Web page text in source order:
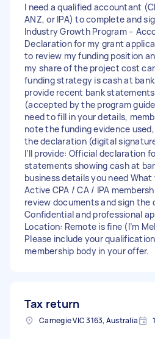
I need a qualified accountant
ANZ, or IPA) to complete and
Industry Growth Program –
Declaration for my grant
to review my funding position
my share of the project cost
funding strategy is cash at
provide recent bank
(accepted by the program
need to fill in your details,
note the funding evidence
the declaration (digital
I’ll provide: Official declaration
statements showing cash at
business details you need What
Active CPA / CA / IPA
review documents and sign the
Confidential and professional
Location: Remote is fine (I’m
Please include your
membership body in your offer.
Tax return
Carnegie VIC 3163, Australia